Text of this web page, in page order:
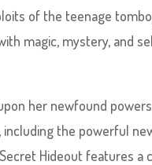
of the teenage
magic, mystery, and
her newfound
the powerful
Hideout features